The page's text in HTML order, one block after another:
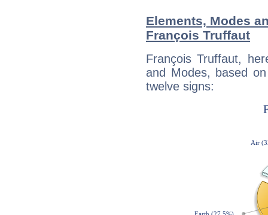
Elements, Modes
François Truffaut
François Truffaut,
and Modes, based
twelve signs: